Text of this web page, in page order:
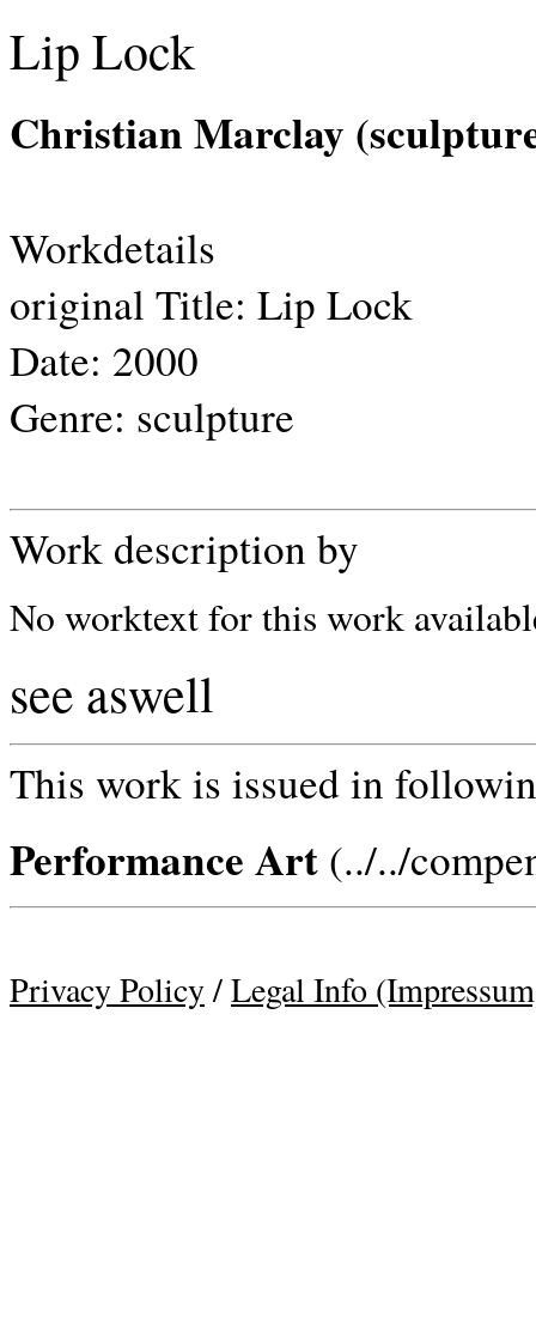
Lip Lock
Christian Marclay
Workdetails
original Title: Lip Lock
Date: 2000
Genre: sculpture
Work description by
No worktext for this work
see aswell
This work is issued in
Performance Art (../../
Privacy Policy/Legal Info